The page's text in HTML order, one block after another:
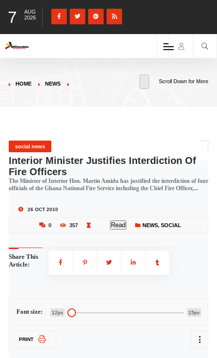
7
AUG
2026
HOME NEWS Scroll Down for More
social news
Interior Minister Justifies Interdiction Of
Fire Officers
The Minister of Interior Hon. Martin Amidu has justified the interdiction of four
officials of the Ghana National Fire Service including the Chief Fire Officer,...
26 OCT 2010
0 357 Read NEWS, SOCIAL
Share This
Article:
Font size: 12px 15px
PRINT